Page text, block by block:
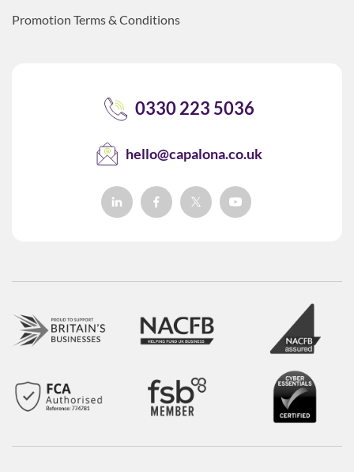
Promotion Terms & Conditions
0330 223 5036
hello@capalona.co.uk